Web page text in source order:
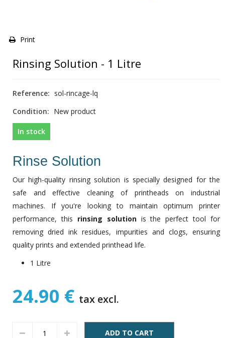
Print
Rinsing Solution - 1 Litre
Reference: sol-rincage-lq
Condition: New product
In stock
Rinse Solution
Our high-quality rinsing solution is specially designed for the
safe and effective cleaning of printheads on industrial
machines. If you're looking to maintain optimum printer
performance, this rinsing solutionis the perfect tool for
removing dried ink residues, impurities and clogs, ensuring
quality prints and extended printhead life.
1 Litre
24.90 € tax excl.
ADD TO CART